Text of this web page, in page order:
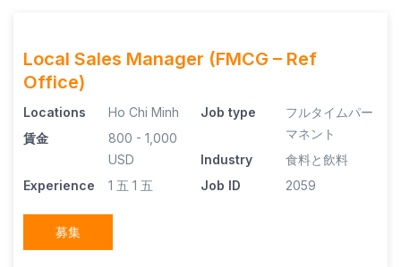
Local Sales Manager (FMCG – Ref
Office)
Locations
Ho Chi Minh
賃金
800 - 1,000
USD
Experience
1 五 1 五
Job type
フルタイムパー
マネント
Industry
食料と飲料
Job ID
2059
募集